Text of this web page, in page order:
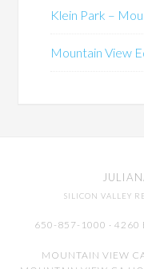
Klein Park –
Mountain View
SILICON VALLEY
650-857-1000 · 4260
MOUNTAIN VIEW